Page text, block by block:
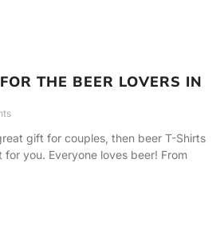
THE BEER LOVERS IN
gift for couples, then beer T-Shirts
you. Everyone loves beer! From